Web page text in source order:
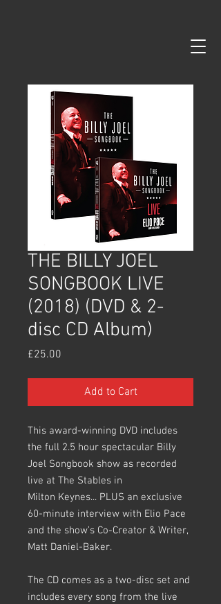
THE BILLY JOEL
SONGBOOK LIVE
(2018) (DVD & 2-
disc CD Album)
£25.00
Add to Cart
This award-winning DVD includes
the full 2.5 hour spectacular Billy
Joel Songbook show as recorded
live at The Stables in
Milton Keynes... PLUS an exclusive
60-minute interview with Elio Pace
and the show’s Co-Creator & Writer,
Matt Daniel-Baker.
The CD comes as a two-disc set and
includes every song from the live